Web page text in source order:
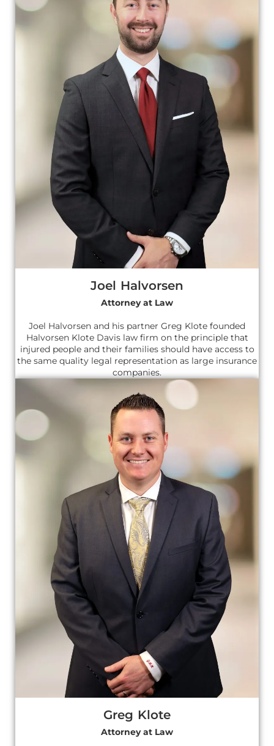
Joel Halvorsen
Attorney at Law
Joel Halvorsen and his partner Greg Klote founded
Halvorsen Klote Davis law firm on the principle that
injured people and their families should have access to
the same quality legal representation as large insurance
companies.
Greg Klote
Attorney at Law